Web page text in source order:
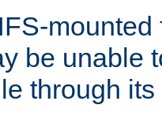
mounted
be unable
through